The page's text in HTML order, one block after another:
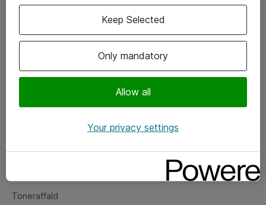
Vore forretningsområder
Om eShop
Salgs- og leveringsbetingelser
Fejlmelding
Toneraffald
Only mandatory
Allow all
Keep Selected
Your privacy settings